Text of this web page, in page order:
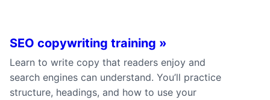
SEO copywriting training »
Learn to write copy that readers enjoy and
search engines can understand. You’ll practice
structure, headings, and how to use your